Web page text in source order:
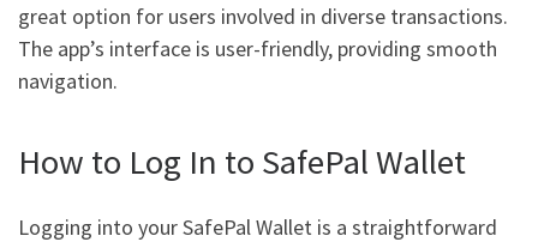
great option for users involved in diverse transactions.
The app’s interface is user-friendly, providing smooth
navigation.
How to Log In to SafePal Wallet
Logging into your SafePal Wallet is a straightforward